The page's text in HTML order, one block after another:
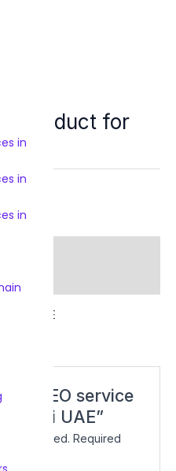
product for
UAE
“SEO service
UAE”
published. Required
in
in
in